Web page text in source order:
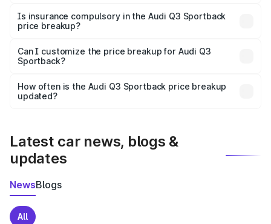
charges, taxes, and insurance costs.
Is insurance compulsory in the Audi Q3 Sportback
price breakup?
Yes, at least third-party insurance is mandatory in India,
and it is included in the on-road price breakup.
Can I customize the price breakup for Audi Q3
Sportback?
accessories, or different insurance plans, which will adjust
the final breakup.
How often is the Audi Q3 Sportback price breakup
updated?
Latest car news, blogs &
updates
NewsBlogs
All